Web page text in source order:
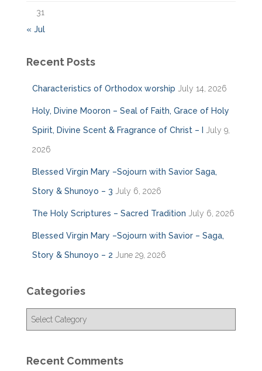
31
« Jul
Recent Posts
Characteristics of Orthodox worship July 14, 2026
Holy, Divine Mooron – Seal of Faith, Grace of Holy
Spirit, Divine Scent & Fragrance of Christ – I July 9,
2026
Blessed Virgin Mary –Sojourn with Savior Saga,
Story & Shunoyo – 3 July 6, 2026
The Holy Scriptures – Sacred Tradition July 6, 2026
Blessed Virgin Mary –Sojourn with Savior – Saga,
Story & Shunoyo – 2 June 29, 2026
Categories
g
Recent Comments